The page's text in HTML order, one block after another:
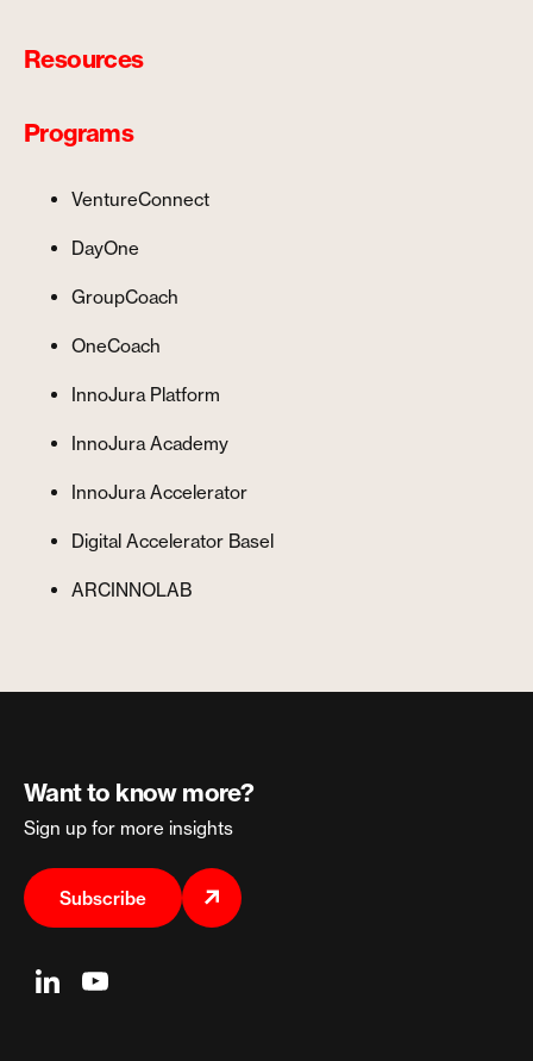
Resources
Programs
VentureConnect
DayOne
GroupCoach
OneCoach
InnoJura Platform
InnoJura Academy
InnoJura Accelerator
Digital Accelerator Basel
ARCINNOLAB
Want to know more?
Sign up for more insights
Subscribe